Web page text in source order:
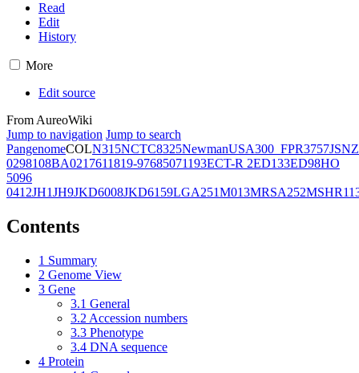
Read
Edit
History
More
Edit source
From AureoWiki
Jump to navigation Jump to search
PangenomeCOLN315NCTC8325NewmanUSA300_FPR3757JSNZ
0298108BA0217611819-97685071193ECT-R 2ED133ED98HO
5096
0412JH1JH9JKD6008JKD6159LGA251M013MRSA252
Contents
1 Summary
2 Genome View
3 Gene
3.1 General
3.2 Accession numbers
3.3 Phenotype
3.4 DNA sequence
4 Protein